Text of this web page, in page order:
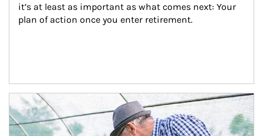
it’s at least as important as what comes next: Your
plan of action once you enter retirement.
Article Image